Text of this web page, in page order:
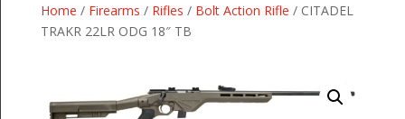
Home / Firearms / Rifles / Bolt Action Rifle / CITADEL
TRAKR 22LR ODG 18″ TB